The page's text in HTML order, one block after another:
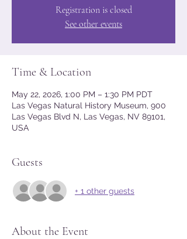
Registration is closed
See other events
Time & Location
May 22, 2026, 1:00 PM – 1:30 PM PDT
Las Vegas Natural History Museum, 900
Las Vegas Blvd N, Las Vegas, NV 89101,
USA
Guests
+ 1 other guests
About the Event